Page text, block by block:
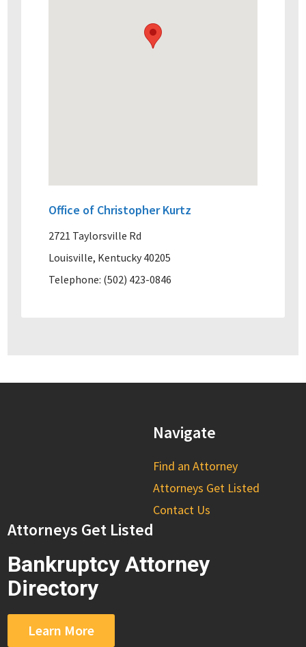
Office of Christopher Kurtz
2721 Taylorsville Rd
Louisville, Kentucky 40205
Telephone: (502) 423-0846
Navigate
Find an Attorney
Attorneys Get Listed
Contact Us
Attorneys Get Listed
Bankruptcy Attorney
Directory
Learn More